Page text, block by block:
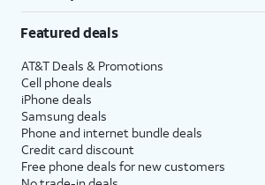
Featured deals
AT&T Deals & Promotions
Cell phone deals
iPhone deals
Samsung deals
Phone and internet bundle deals
Credit card discount
Free phone deals for new customers